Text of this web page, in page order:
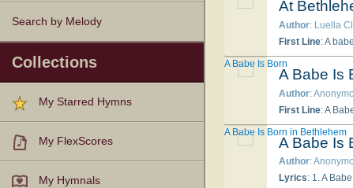
Search by Melody
Collections
My Starred Hymns
My FlexScores
My Hymnals
At
Author: Luella
First Line: A
A Babe Is
Author:
First Line: A
A Babe Is Born
A Babe Is
Author:
Lyrics: 1. A Babe is born in Bethlehem, Bethlehem, Therefore rejoice Jerusalem,
A Babe Is Born in Bethlehem